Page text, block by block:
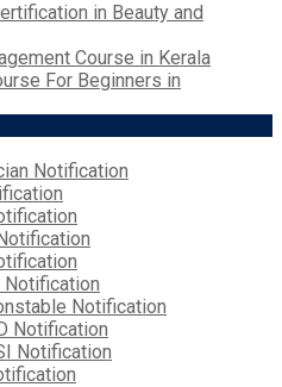
in Beauty and
Course in Kerala
For Beginners in
Notification
Notification
Notification
Notification
Notification